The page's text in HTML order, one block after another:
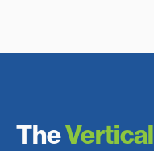
TheVertical